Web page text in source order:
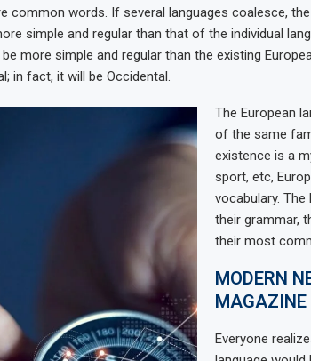
common words. If several languages coalesce,
simple and regular than that of the individual
more simple and regular than the existing
in fact, it will be Occidental.
The European
of the same
existence is a
sport, etc,
vocabulary.
their grammar,
their most
MODERN
MAGAZINE
Everyone